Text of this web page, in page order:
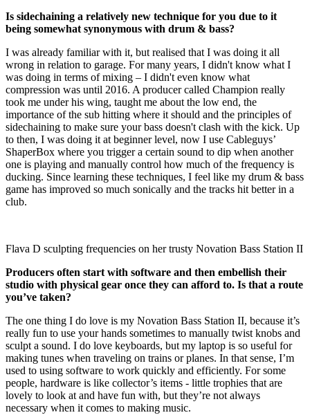
Is sidechaining a relatively new technique for you due to it
being somewhat synonymous with drum & bass?
I was already familiar with it, but realised that I was doing it all
wrong in relation to garage. For many years, I didn't know what I
was doing in terms of mixing – I didn't even know what
compression was until 2016. A producer called Champion really
took me under his wing, taught me about the low end, the
importance of the sub hitting where it should and the principles of
sidechaining to make sure your bass doesn't clash with the kick. Up
to then, I was doing it at beginner level, now I use Cableguys’
ShaperBox where you trigger a certain sound to dip when another
one is playing and manually control how much of the frequency is
ducking. Since learning these techniques, I feel like my drum & bass
game has improved so much sonically and the tracks hit better in a
club.
Flava D sculpting frequencies on her trusty Novation Bass Station II
Producers often start with software and then embellish their
studio with physical gear once they can afford to. Is that a route
you’ve taken?
The one thing I do love is my Novation Bass Station II, because it’s
really fun to use your hands sometimes to manually twist knobs and
sculpt a sound. I do love keyboards, but my laptop is so useful for
making tunes when traveling on trains or planes. In that sense, I’m
used to using software to work quickly and efficiently. For some
people, hardware is like collector’s items - little trophies that are
lovely to look at and have fun with, but they’re not always
necessary when it comes to making music.